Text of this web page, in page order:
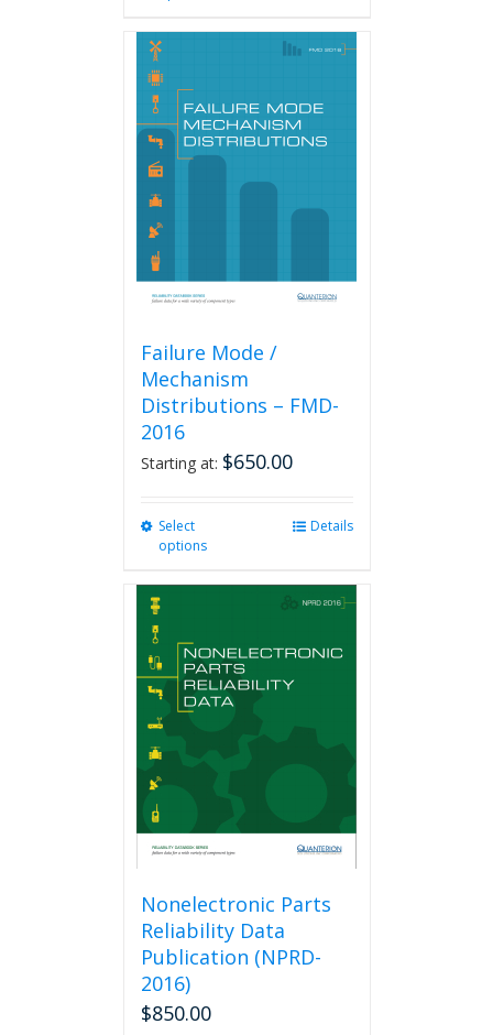
multiple
options
may
chosen
Failure Mode /
Mechanism
Distributions – FMD-
2016
Starting at: $650.00
Select
options
options
may
chosen
product
Details
Nonelectronic Parts
Reliability Data
Publication (NPRD-
2016)
$850.00